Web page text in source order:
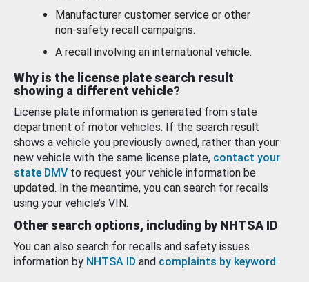
Manufacturer customer service or other
non-safety recall campaigns.
A recall involving an international vehicle.
Why is the license plate search result
showing a different vehicle?
License plate information is generated from state
department of motor vehicles. If the search result
shows a vehicle you previously owned, rather than your
new vehicle with the same license plate, contact your
state DMV to request your vehicle information be
updated. In the meantime, you can search for recalls
using your vehicle’s VIN.
Other search options, including by NHTSA ID
You can also search for recalls and safety issues
information by NHTSA ID and complaints by keyword.